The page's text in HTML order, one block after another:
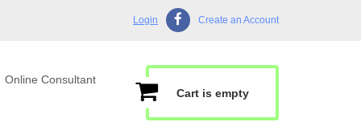
Login Create an Account
Online Consultant
Cart is empty